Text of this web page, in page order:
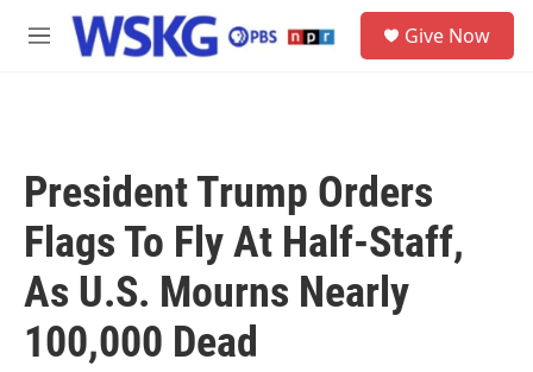
Skip to main content
M
Give Now
President Trump Orders
Flags To Fly At Half-Staff,
As U.S. Mourns Nearly
100,000 Dead